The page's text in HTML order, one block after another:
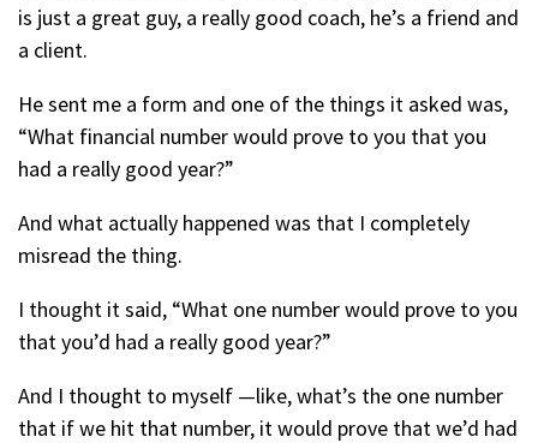
is just a great guy, a really good coach, he’s a friend and
a client.
He sent me a form and one of the things it asked was,
“What financial number would prove to you that you
had a really good year?”
And what actually happened was that I completely
misread the thing.
I thought it said, “What one number would prove to you
that you’d had a really good year?”
And I thought to myself —like, what’s the one number
that if we hit that number, it would prove that we’d had